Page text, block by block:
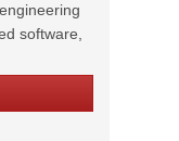
software,